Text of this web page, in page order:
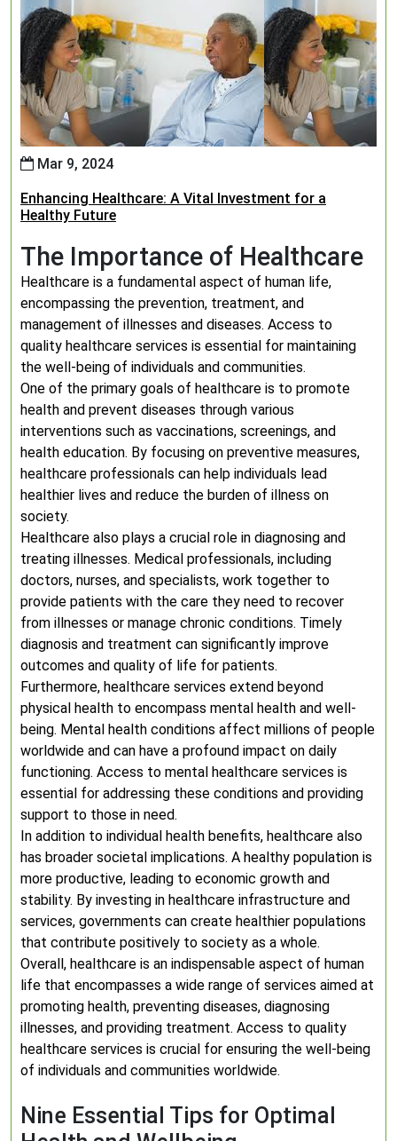
Mar 9, 2024
Enhancing Healthcare: A Vital Investment for a
Healthy Future
The Importance of Healthcare
Healthcare is a fundamental aspect of human life,
encompassing the prevention, treatment, and
management of illnesses and diseases. Access to
quality healthcare services is essential for maintaining
the well-being of individuals and communities.
One of the primary goals of healthcare is to promote
health and prevent diseases through various
interventions such as vaccinations, screenings, and
health education. By focusing on preventive measures,
healthcare professionals can help individuals lead
healthier lives and reduce the burden of illness on
society.
Healthcare also plays a crucial role in diagnosing and
treating illnesses. Medical professionals, including
doctors, nurses, and specialists, work together to
provide patients with the care they need to recover
from illnesses or manage chronic conditions. Timely
diagnosis and treatment can significantly improve
outcomes and quality of life for patients.
Furthermore, healthcare services extend beyond
physical health to encompass mental health and well-
being. Mental health conditions affect millions of people
worldwide and can have a profound impact on daily
functioning. Access to mental healthcare services is
essential for addressing these conditions and providing
support to those in need.
In addition to individual health benefits, healthcare also
has broader societal implications. A healthy population is
more productive, leading to economic growth and
stability. By investing in healthcare infrastructure and
services, governments can create healthier populations
that contribute positively to society as a whole.
Overall, healthcare is an indispensable aspect of human
life that encompasses a wide range of services aimed at
promoting health, preventing diseases, diagnosing
illnesses, and providing treatment. Access to quality
healthcare services is crucial for ensuring the well-being
of individuals and communities worldwide.
Nine Essential Tips for Optimal